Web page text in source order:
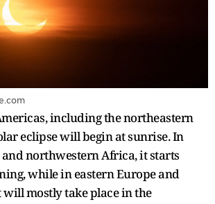
including the northeastern
eclipse will begin at sunrise. In
northwestern Africa, it starts
while in eastern Europe and
mostly take place in the